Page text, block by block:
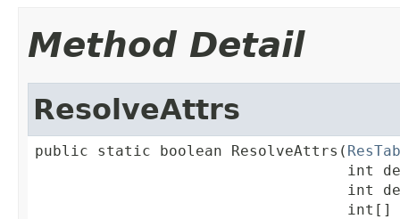
Method Detail
ResolveAttrs
public static boolean ResolveAttrs(
int
int
int[]